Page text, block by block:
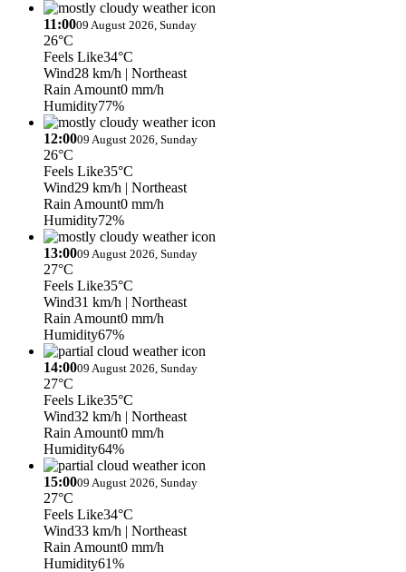
11:0009 August 2026, Sunday
26°C
Feels Like34°C
Wind28 km/h | Northeast
Rain Amount0 mm/h
Humidity77%
12:0009 August 2026, Sunday
26°C
Feels Like35°C
Wind29 km/h | Northeast
Rain Amount0 mm/h
Humidity72%
13:0009 August 2026, Sunday
27°C
Feels Like35°C
Wind31 km/h | Northeast
Rain Amount0 mm/h
Humidity67%
14:0009 August 2026, Sunday
27°C
Feels Like35°C
Wind32 km/h | Northeast
Rain Amount0 mm/h
Humidity64%
15:0009 August 2026, Sunday
27°C
Feels Like34°C
Wind33 km/h | Northeast
Rain Amount0 mm/h
Humidity61%